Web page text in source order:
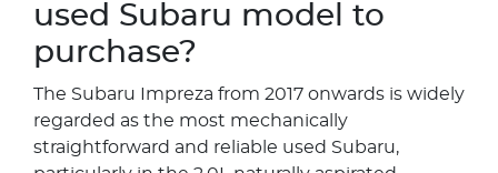
used Subaru model to
purchase?
The Subaru Impreza from 2017 onwards is widely
regarded as the most mechanically
straightforward and reliable used Subaru,